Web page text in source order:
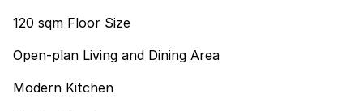
120 sqm Floor Size
Open-plan Living and Dining Area
Modern Kitchen